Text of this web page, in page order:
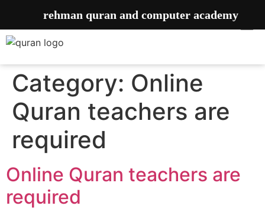
Category: Online
Quran teachers are
required
Online Quran teachers are
required
rehman quran and computer academy